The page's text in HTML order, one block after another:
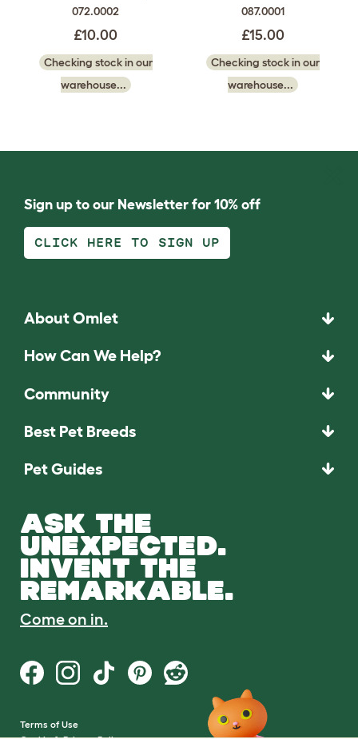
072.0002
£10.00
Checking stock in our
warehouse...
087.0001
£15.00
Checking stock in our
warehouse...
Sign up to our Newsletter for 10% off
CLICK HERE TO SIGN UP
About Omlet
How Can We Help?
Community
Best Pet Breeds
Pet Guides
ASK THE
UNEXPECTED.
INVENT THE
REMARKABLE.
Come on in.
Terms of Use